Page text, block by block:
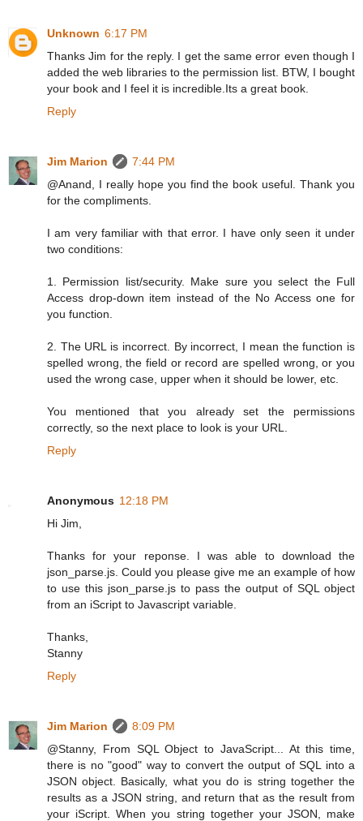
Unknown 6:17 PM
Thanks Jim for the reply. I get the same error even though I
added the web libraries to the permission list. BTW, I bought
your book and I feel it is incredible.Its a great book.
Reply
Jim Marion
7:44 PM
@Anand, I really hope you find the book useful. Thank you
for the compliments.
I am very familiar with that error. I have only seen it under
two conditions:
1. Permission list/security. Make sure you select the Full
Access drop-down item instead of the No Access one for
you function.
2. The URL is incorrect. By incorrect, I mean the function is
spelled wrong, the field or record are spelled wrong, or you
used the wrong case, upper when it should be lower, etc.
You mentioned that you already set the permissions
correctly, so the next place to look is your URL.
Reply
Anonymous 12:18 PM
Hi Jim,
Thanks for your reponse. I was able to download the
json_parse.js. Could you please give me an example of how
to use this json_parse.js to pass the output of SQL object
from an iScript to Javascript variable.
Thanks,
Stanny
Reply
Jim Marion
8:09 PM
@Stanny, From SQL Object to JavaScript... At this time,
there is no "good" way to convert the output of SQL into a
JSON object. Basically, what you do is string together the
results as a JSON string, and return that as the result from
your iScript. When you string together your JSON, make